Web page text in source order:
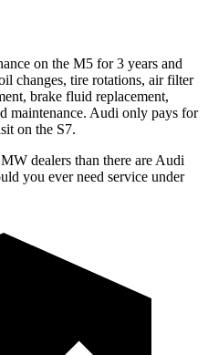
on the M5 for 3 years and
changes, tire rotations, air filter
brake fluid replacement,
maintenance. Audi only pays for
on the S7.
dealers than there are Audi
you ever need service under